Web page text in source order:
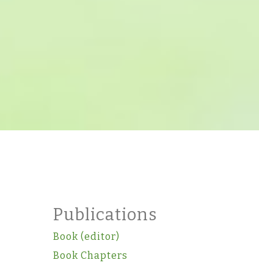
Publications
Book (editor)
Book Chapters